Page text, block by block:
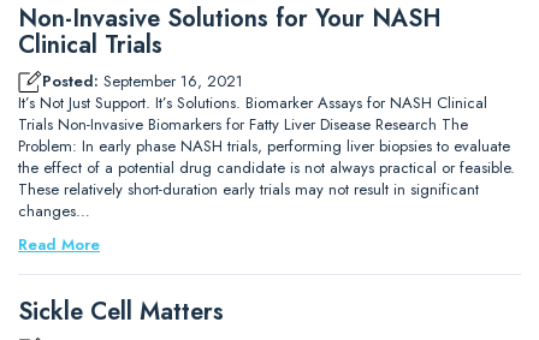
Non-Invasive Solutions for Your NASH
Clinical Trials
Posted: September 16, 2021
It’s Not Just Support. It’s Solutions. Biomarker Assays for NASH Clinical
Trials Non-Invasive Biomarkers for Fatty Liver Disease Research The
Problem: In early phase NASH trials, performing liver biopsies to evaluate
the effect of a potential drug candidate is not always practical or feasible.
These relatively short-duration early trials may not result in significant
changes…
Read More
Sickle Cell Matters